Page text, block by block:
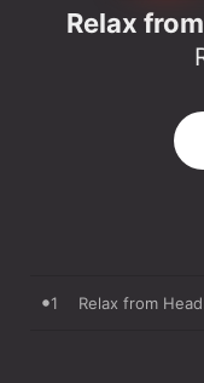
Relax
1 Relax from